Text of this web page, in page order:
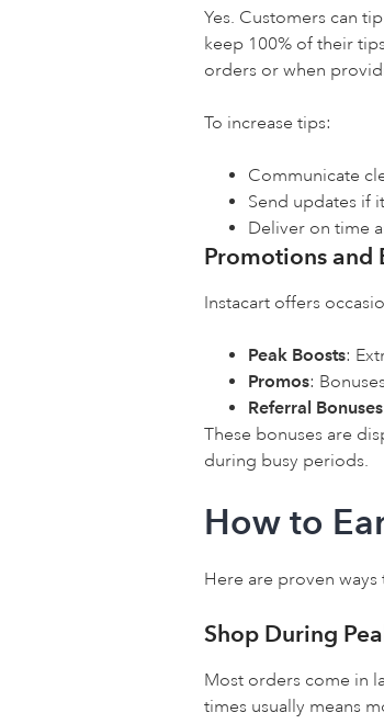
Yes. Customers can
keep 100% of their
orders or when
To increase tips:
Communicate
Send updates if
Deliver on time
Promotions and
Instacart offers
Peak Boosts:
Promos:
Referral Bonuses
These bonuses are
during busy periods.
How to
Here are proven
Shop During
Most orders come in
times usually means